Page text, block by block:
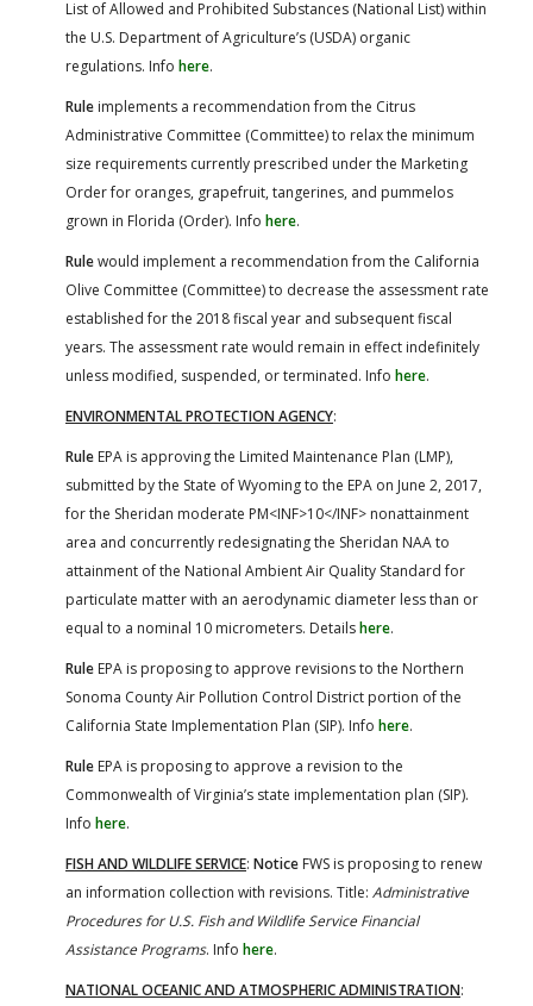
List of Allowed and Prohibited Substances (National List) within
the U.S. Department of Agriculture’s (USDA) organic
regulations. Info here.
Rule implements a recommendation from the Citrus
Administrative Committee (Committee) to relax the minimum
size requirements currently prescribed under the Marketing
Order for oranges, grapefruit, tangerines, and pummelos
grown in Florida (Order). Info here.
Rulewould implement a recommendation from the California
Olive Committee (Committee) to decrease the assessment rate
established for the 2018 fiscal year and subsequent fiscal
years. The assessment rate would remain in effect indefinitely
unless modified, suspended, or terminated. Info here.
ENVIRONMENTAL PROTECTION AGENCY:
Rule EPA is approving the Limited Maintenance Plan (LMP),
submitted by the State of Wyoming to the EPA on June 2, 2017,
for the Sheridan moderate PM<INF>10</INF> nonattainment
area and concurrently redesignating the Sheridan NAA to
attainment of the National Ambient Air Quality Standard for
particulate matter with an aerodynamic diameter less than or
equal to a nominal 10 micrometers. Detailshere.
Rule EPA is proposing to approve revisions to the Northern
Sonoma County Air Pollution Control District portion of the
California State Implementation Plan (SIP). Info here.
Rule EPA is proposing to approve a revision to the
Commonwealth of Virginia’s state implementation plan (SIP).
Info here.
FISH AND WILDLIFE SERVICE: Notice FWS is proposing to renew
an information collection with revisions. Title: Administrative
Procedures for U.S. Fish and Wildlife Service Financial
Assistance Programs. Info here.
NATIONAL OCEANIC AND ATMOSPHERIC ADMINISTRATION: